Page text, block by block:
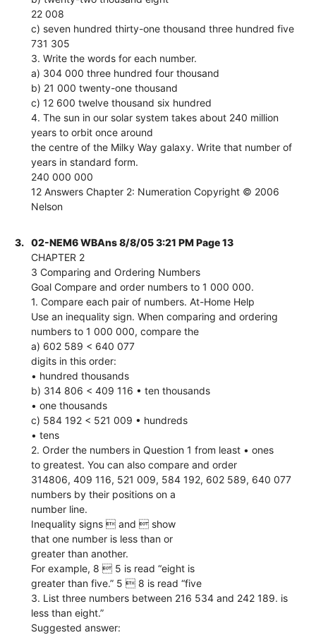
22 008
c) seven hundred thirty-one thousand three hundred five
731 305
3. Write the words for each number.
a) 304 000 three hundred four thousand
b) 21 000 twenty-one thousand
c) 12 600 twelve thousand six hundred
4. The sun in our solar system takes about 240 million
years to orbit once around
the centre of the Milky Way galaxy. Write that number of
years in standard form.
240 000 000
12 Answers Chapter 2: Numeration Copyright © 2006
Nelson
3.
02-NEM6 WBAns 8/8/05 3:21 PM Page 13
CHAPTER 2
3 Comparing and Ordering Numbers
Goal Compare and order numbers to 1 000 000.
1. Compare each pair of numbers. At-Home Help
Use an inequality sign. When comparing and ordering
numbers to 1 000 000, compare the
a) 602 589 < 640 077
digits in this order:
• hundred thousands
b) 314 806 < 409 116 • ten thousands
• one thousands
c) 584 192 < 521 009 • hundreds
• tens
2. Order the numbers in Question 1 from least • ones
to greatest. You can also compare and order
314806, 409 116, 521 009, 584 192, 602 589, 640 077
numbers by their positions on a
number line.
Inequality signs  and  show
that one number is less than or
greater than another.
For example, 8  5 is read “eight is
greater than five.” 5  8 is read “five
3. List three numbers between 216 534 and 242 189. is
less than eight.”
Suggested answer: